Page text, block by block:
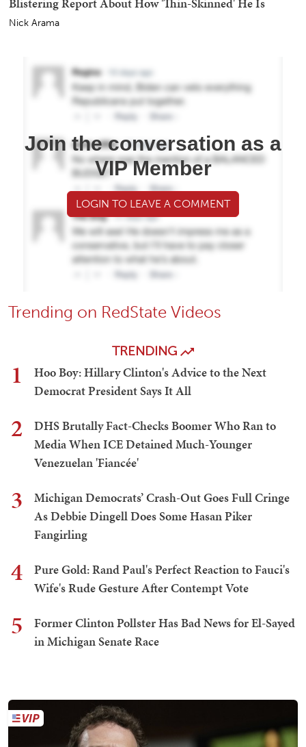
Nick Arama
Join the conversation as a
VIP Member
LOGIN TO LEAVE A COMMENT
Trending on RedState Videos
TRENDING
1
Hoo Boy: Hillary Clinton's Advice to the Next
Democrat President Says It All
2
DHS Brutally Fact-Checks Boomer Who Ran to
Media When ICE Detained Much-Younger
Venezuelan 'Fiancée'
3
Michigan Democrats’ Crash-Out Goes Full Cringe
As Debbie Dingell Does Some Hasan Piker
Fangirling
4
Pure Gold: Rand Paul's Perfect Reaction to Fauci's
Wife's Rude Gesture After Contempt Vote
5
Former Clinton Pollster Has Bad News for El-Sayed
in Michigan Senate Race